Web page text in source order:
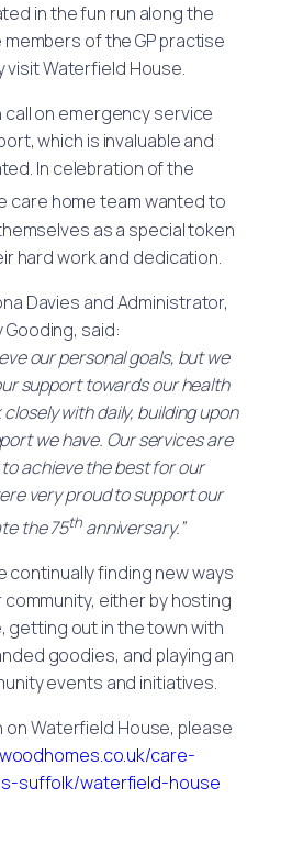
in the fun run along the
of the GP practise
Waterfield House.
on emergency service
which is invaluable and
In celebration of the
care home team wanted to
as a special token
hard work and dedication.
Davies and Administrator,
Gooding, said:
our personal goals, but we
support towards our health
with daily, building upon
we have. Our services are
achieve the best for our
very proud to support our
the 75thanniversary.”
continually finding new ways
either by hosting
getting out in the town with
goodies, and playing an
events and initiatives.
on Waterfield House, please
care-
suffolk/waterfield-house